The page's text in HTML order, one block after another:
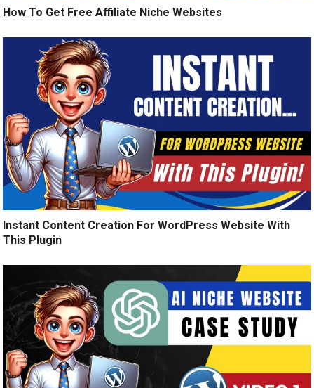
How To Get Free Affiliate Niche Websites
Instant Content Creation For WordPress Website With
This Plugin